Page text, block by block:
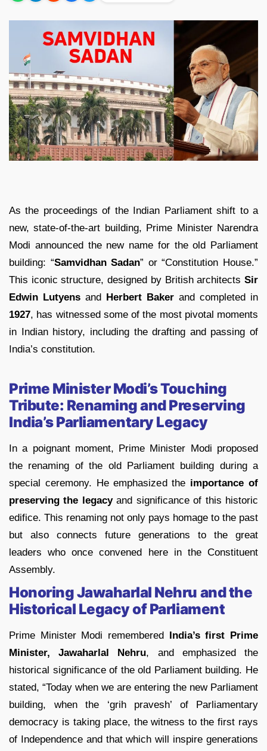
As the proceedings of the Indian Parliament shift to a
new, state-of-the-art building, Prime Minister Narendra
Modi announced the new name for the old Parliament
building: “Samvidhan Sadan” or “Constitution House.”
This iconic structure, designed by British architects Sir
Edwin Lutyens and Herbert Baker and completed in
1927, has witnessed some of the most pivotal moments
in Indian history, including the drafting and passing of
India’s constitution.
Prime Minister Modi’s Touching
Tribute: Renaming and Preserving
India’s Parliamentary Legacy
In a poignant moment, Prime Minister Modi proposed
the renaming of the old Parliament building during a
special ceremony. He emphasized the importance of
preserving the legacyand significance of this historic
edifice. This renaming not only pays homage to the past
but also connects future generations to the great
leaders who once convened here in the Constituent
Assembly.
Honoring Jawaharlal Nehru and the
Historical Legacy of Parliament
Prime Minister Modi remembered India’s first Prime
Minister, Jawaharlal Nehru, and emphasized the
historical significance of the old Parliament building. He
stated, “Today when we are entering the new Parliament
building, when the ‘grih pravesh’ of Parliamentary
democracy is taking place, the witness to the first rays
of Independence and that which will inspire generations